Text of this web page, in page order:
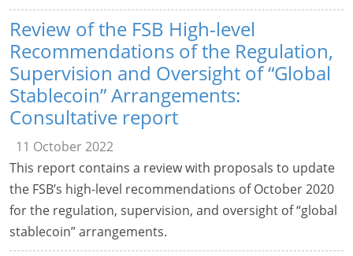
Review of the FSB High-level
Recommendations of the Regulation,
Supervision and Oversight of “Global
Stablecoin” Arrangements:
Consultative report
11 October 2022
This report contains a review with proposals to update
the FSB’s high-level recommendations of October 2020
for the regulation, supervision, and oversight of “global
stablecoin” arrangements.